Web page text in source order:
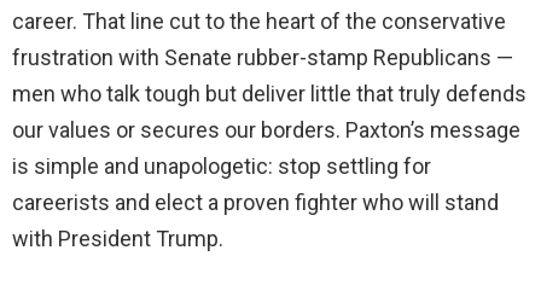
career. That line cut to the heart of the conservative
frustration with Senate rubber-stamp Republicans —
men who talk tough but deliver little that truly defends
our values or secures our borders. Paxton’s message
is simple and unapologetic: stop settling for
careerists and elect a proven fighter who will stand
with President Trump.